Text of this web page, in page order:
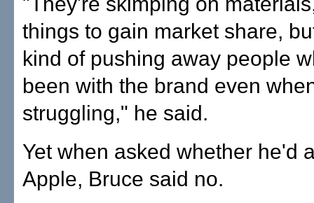
things to gain market share,
kind of pushing away people
been with the brand even
struggling," he said.
Yet when asked whether he'd
Apple, Bruce said no.